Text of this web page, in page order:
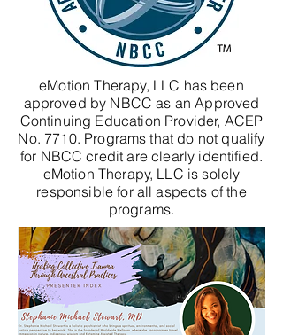
eMotion Therapy, LLC has been
approved by NBCC as an Approved
Continuing Education Provider, ACEP
No. 7710. Programs that do not qualify
for NBCC credit are clearly identified.
eMotion Therapy, LLC is solely
responsible for all aspects of the
programs.